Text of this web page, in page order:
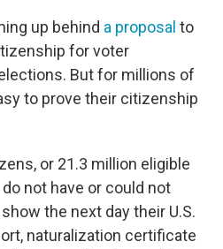
up behind a proposal to
for voter
But for millions of
to prove their citizenship
or 21.3 million eligible
not have or could not
the next day their U.S.
naturalization certificate